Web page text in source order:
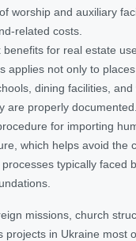
worship and auxiliary
related costs.
benefits for real estate
applies not only to
dining facilities, and
are properly documented.
for importing
which helps avoid the
typically faced
missions, church
projects in Ukraine most